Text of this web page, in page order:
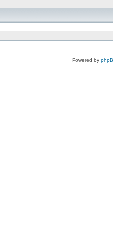
Powered by